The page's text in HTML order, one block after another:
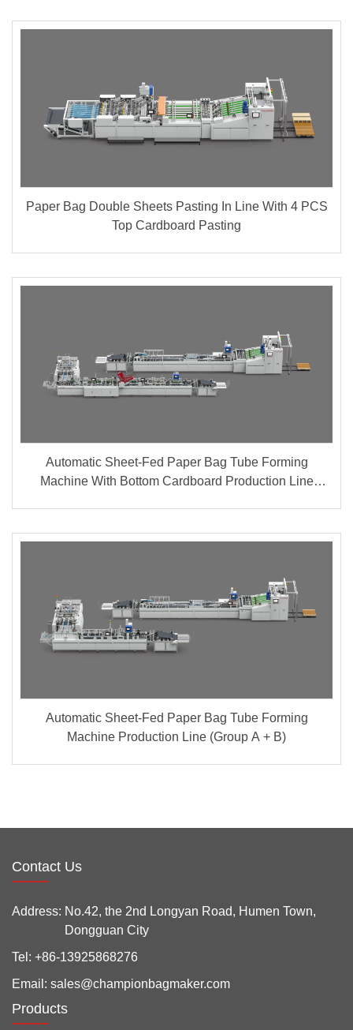
Paper Bag Double Sheets Pasting In Line With 4 PCS
Top Cardboard Pasting
Automatic Sheet-Fed Paper Bag Tube Forming
Machine With Bottom Cardboard Production Line
Automatic Sheet-Fed Paper Bag Tube Forming
Machine Production Line (Group A + B)
Contact Us
Address: No.42, the 2nd Longyan Road, Humen Town,
Dongguan City
Tel: +86-13925868276
Email: sales@championbagmaker.com
Products